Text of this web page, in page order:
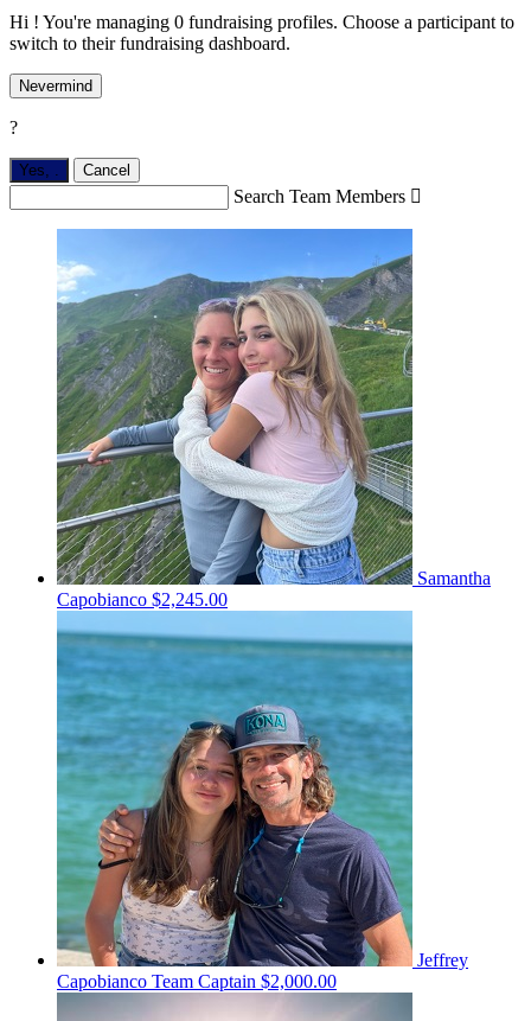
Hi ! You're managing 0 fundraising profiles. Choose a participant to
switch to their fundraising dashboard.
Nevermind
?
Yes, Cancel
Search Team Members 
Samantha
Capobianco $2,245.00
Jeffrey
Capobianco Team Captain $2,000.00